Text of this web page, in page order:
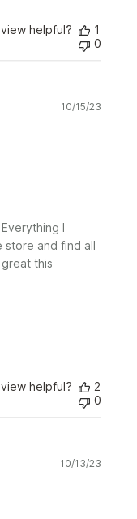
helpful?
1
0
I
and find all
this
10/15/23
helpful?
2
0
10/13/23